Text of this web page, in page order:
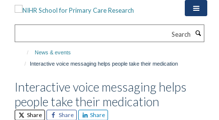
News & events
Interactive voice messaging helps people take their medication
Interactive voice messaging helps
people take their medication
Share Share Share